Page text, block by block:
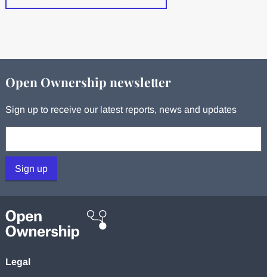
Open Ownership newsletter
Sign up to receive our latest reports, news and updates
Sign up
Legal